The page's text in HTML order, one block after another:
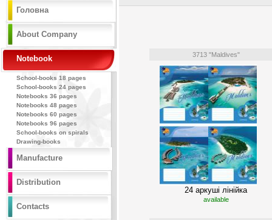
Головна
About Company
Notebook
School-books 18 pages
School-books 24 pages
Notebooks 36 pages
Notebooks 48 pages
Notebooks 60 pages
Notebooks 96 pages
School-books on spirals
Drawing-books
Manufacture
Distribution
Contacts
3713 "Maldives"
24 аркуші лінійка
available